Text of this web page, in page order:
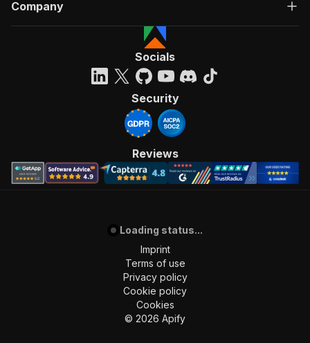
Company
Socials
Security
Reviews
Loading status...
Imprint
Terms of use
Privacy policy
Cookie policy
Cookies
© 2026 Apify